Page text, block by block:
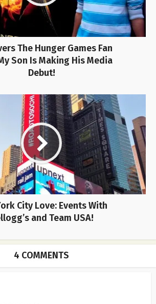
The Hunger Games Fan
Son Is Making His Media
Debut!
City Love: Events With
and Team USA!
4 COMMENTS